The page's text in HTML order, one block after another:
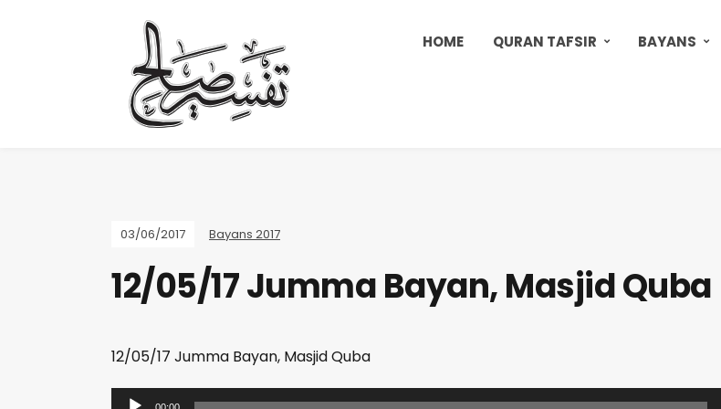
HOME QURAN TAFSIR BAYANS
03/06/2017 Bayans 2017
12/05/17 Jumma Bayan, Masjid Quba
12/05/17 Jumma Bayan, Masjid Quba